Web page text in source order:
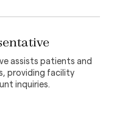
assists patients and
providing facility
inquiries.